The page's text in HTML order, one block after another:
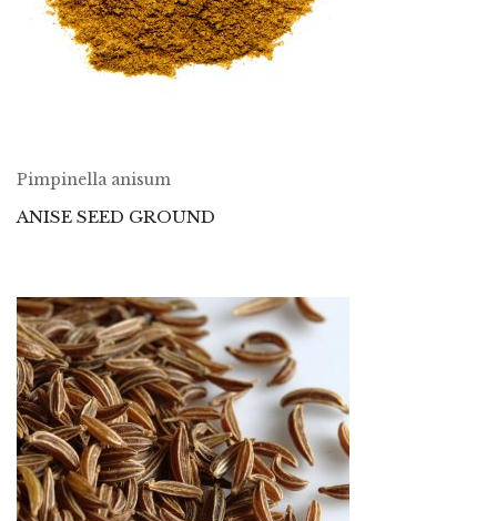
Pimpinella anisum
ANISE SEED GROUND